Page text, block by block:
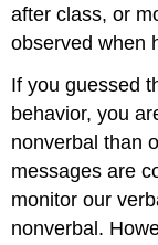
after class, or
observed when
If you guessed
behavior, you
nonverbal than
messages are
monitor our
nonverbal.